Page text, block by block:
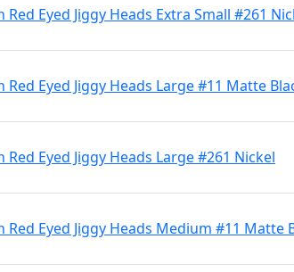
Eyed Jiggy Heads Extra Small #261
Red Eyed Jiggy Heads Large #11 Matte
Eyed Jiggy Heads Large #261 Nickel
Red Eyed Jiggy Heads Medium #11 Matte